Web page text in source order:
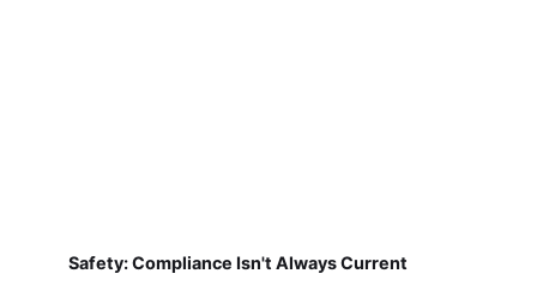
Safety: Compliance Isn't Always Current